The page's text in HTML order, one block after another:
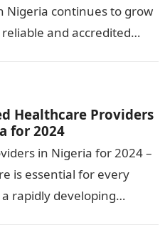
Nigeria continues to grow
and accredited
Healthcare Providers
for 2024
in Nigeria for 2024 –
is essential for every
rapidly developing